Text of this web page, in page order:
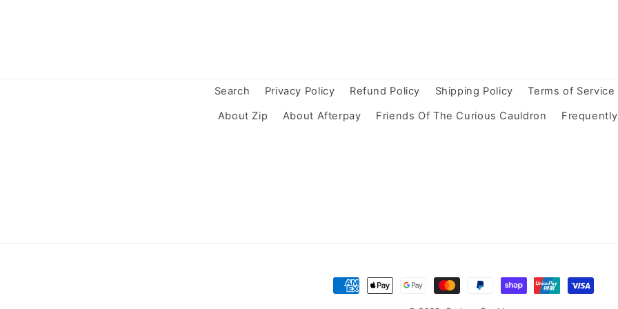
Search Privacy Policy Refund Policy Shipping Policy Terms of Service
About Zip
About Afterpay Friends Of The Curious Cauldron
Payment